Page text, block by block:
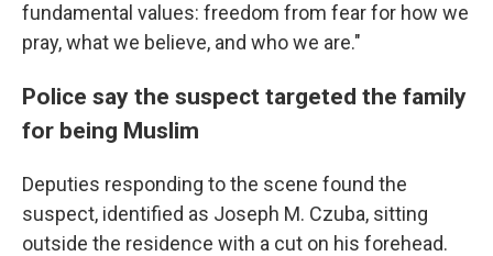
fundamental values: freedom from fear for how we
pray, what we believe, and who we are."
Police say the suspect targeted the family
for being Muslim
Deputies responding to the scene found the
suspect, identified as Joseph M. Czuba, sitting
outside the residence with a cut on his forehead.